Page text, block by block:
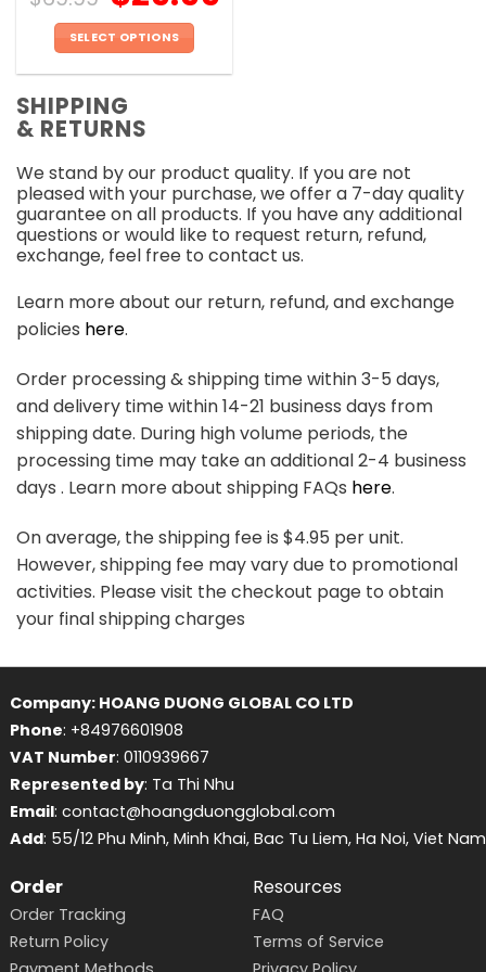
SELECT OPTIONS
has
multiple
The
options
may
be
chosen
on
the
product
SHIPPING
& RETURNS
We stand by our product quality. If you are not
pleased with your purchase, we offer a 7-day quality
guarantee on all products. If you have any additional
questions or would like to request return, refund,
exchange, feel free to contact us.
Learn more about our return, refund, and exchange
policies here.
Order processing & shipping time within 3-5 days,
and delivery time within 14-21 business days from
shipping date. During high volume periods, the
processing time may take an additional 2-4 business
days . Learn more about shipping FAQs here.
On average, the shipping fee is $4.95 per unit.
However, shipping fee may vary due to promotional
activities. Please visit the checkout page to obtain
your final shipping charges
Company: HOANG DUONG GLOBAL CO LTD
Phone: +84976601908
VAT Number: 0110939667
Represented by: Ta Thi Nhu
Email: contact@hoangduongglobal.com
Add: 55/12 Phu Minh, Minh Khai, Bac Tu Liem, Ha Noi, Viet Nam
Order
Order Tracking
Return Policy
Resources
FAQ
Terms of Service